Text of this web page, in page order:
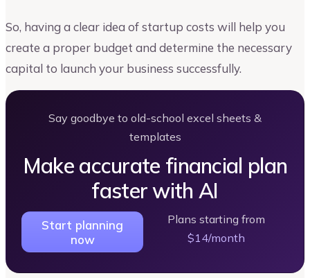
So, having a clear idea of startup costs will help you
create a proper budget and determine the necessary
capital to launch your business successfully.
Say goodbye to old-school excel sheets &
templates
Make accurate financial plan
faster with AI
Start planning
now
Plans starting from
$14/month